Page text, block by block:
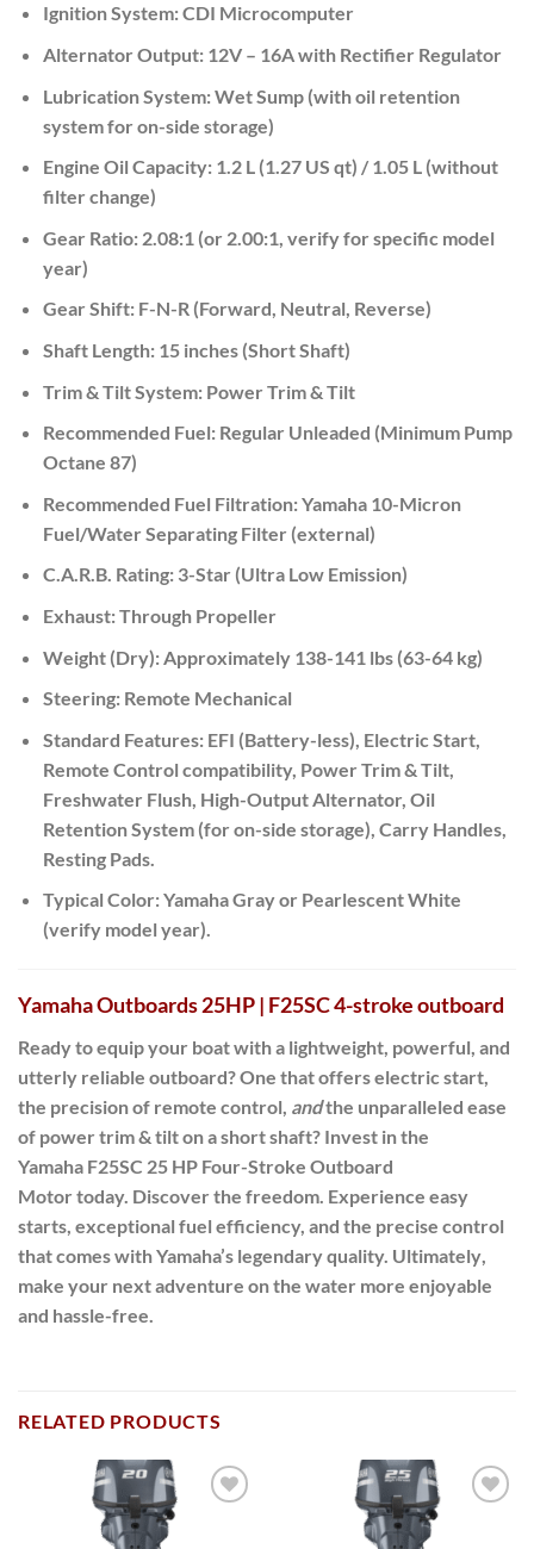
Ignition System:CDI Microcomputer
Alternator Output:12V – 16A with Rectifier Regulator
Lubrication System:Wet Sump (with oil retention
system for on-side storage)
Engine Oil Capacity:1.2 L (1.27 US qt) / 1.05 L (without
filter change)
Gear Ratio:2.08:1 (or 2.00:1, verify for specific model
year)
Gear Shift:F-N-R (Forward, Neutral, Reverse)
Shaft Length:15 inches (Short Shaft)
Trim & Tilt System:Power Trim & Tilt
Recommended Fuel:Regular Unleaded (Minimum Pump
Octane 87)
Recommended Fuel Filtration:Yamaha 10-Micron
Fuel/Water Separating Filter (external)
C.A.R.B. Rating:3-Star (Ultra Low Emission)
Exhaust:Through Propeller
Weight (Dry):Approximately 138-141 lbs (63-64 kg)
Steering:Remote Mechanical
Standard Features:EFI (Battery-less), Electric Start,
Remote Control compatibility, Power Trim & Tilt,
Freshwater Flush, High-Output Alternator, Oil
Retention System (for on-side storage), Carry Handles,
Resting Pads.
Typical Color:Yamaha Gray or Pearlescent White
(verify model year).
Yamaha Outboards 25HP | F25SC 4-stroke outboard
Ready to equip your boat with a lightweight, powerful, and
utterly reliable outboard? One that offers electric start,
the precision of remote control, andthe unparalleled ease
of power trim & tilt on a short shaft? Invest in the
Yamaha F25SC 25 HP Four-Stroke Outboard
Motor today. Discover the freedom. Experience easy
starts, exceptional fuel efficiency, and the precise control
that comes with Yamaha’s legendary quality. Ultimately,
make your next adventure on the water more enjoyable
and hassle-free.
RELATED PRODUCTS